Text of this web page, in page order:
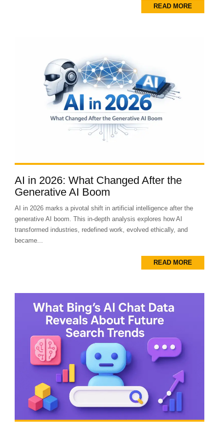
READ MORE
AI in 2026: What Changed After the
Generative AI Boom
AI in 2026 marks a pivotal shift in artificial intelligence after the
generative AI boom. This in-depth analysis explores how AI
transformed industries, redefined work, evolved ethically, and
became...
READ MORE